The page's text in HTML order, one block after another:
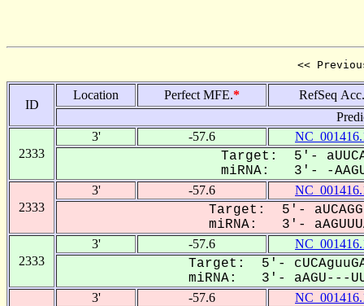
<<
ID
Location Perfect MFE.*
RefSeq Acc.
2333
3' -57.6
Target: 5'-
miRNA: 3'- -
2333
3' -57.6
Target: 5'-
miRNA: 3'-
2333
3' -57.6
Target: 5'-
miRNA: 3'- aAGU---
3' -57.6